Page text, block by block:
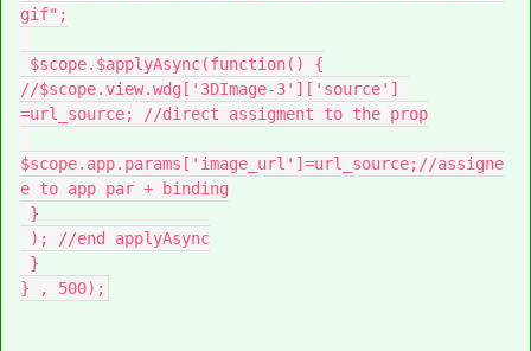
gif";
//$scope.view.wdg['3DImage-3']['source']
=url_source; //direct assigment to the prop
$scope.app.params['image_url']=url_source;//assigne
e to app par + binding
} , 500);